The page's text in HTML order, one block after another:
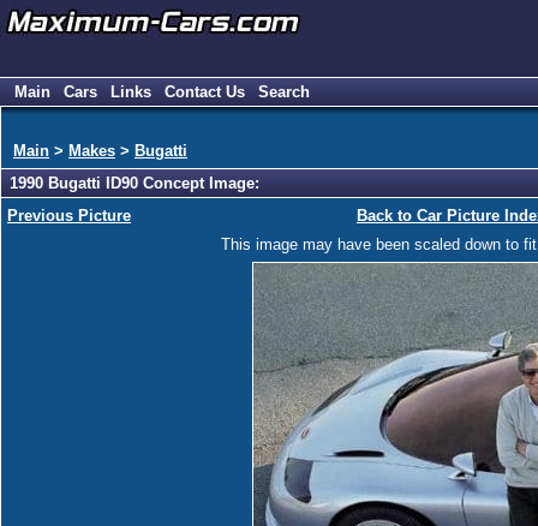
Main Cars Links Contact Us Search
Main > Makes > Bugatti
1990 Bugatti ID90 Concept Image:
Previous Picture
Back to Car Picture
This image may have been scaled down to